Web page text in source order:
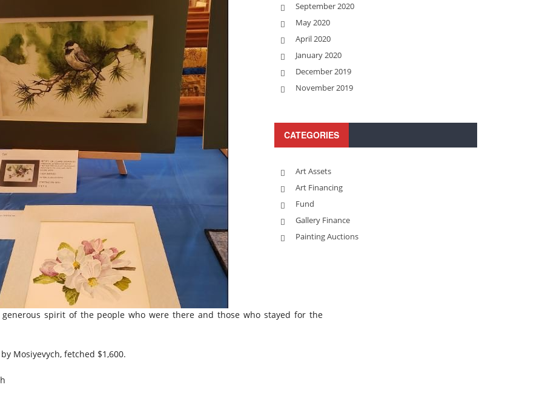
generous spirit of the people who were there and those who stayed for the
Mosiyevych, fetched $1,600.
September 2020
May 2020
April 2020
January 2020
December 2019
November 2019
CATEGORIES
Art Assets
Art Financing
Fund
Gallery Finance
Painting Auctions